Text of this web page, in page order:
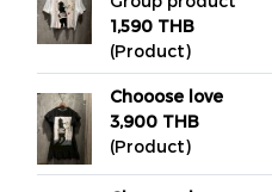
1,590 THB
(Product)
Chooose love
3,900 THB
(Product)